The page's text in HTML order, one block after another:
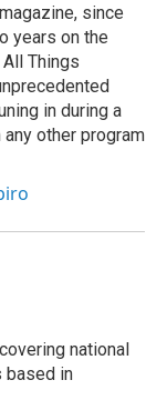
since
years on the
Things
in during a
other program
national
based in